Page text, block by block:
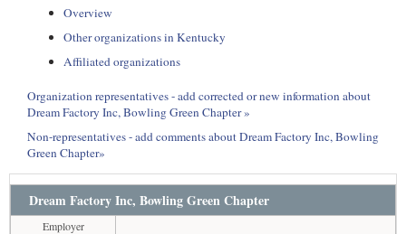
Overview
Other organizations in Kentucky
Affiliated organizations
Organization representatives - add corrected or new information about
Dream Factory Inc, Bowling Green Chapter »
Non-representatives - add comments about Dream Factory Inc, Bowling
Green Chapter»
Dream Factory Inc, Bowling Green Chapter
Employer